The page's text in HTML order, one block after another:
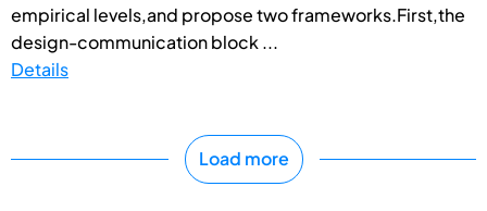
empirical levels,and propose two frameworks.First,the
design-communication block ...
Details
Load more